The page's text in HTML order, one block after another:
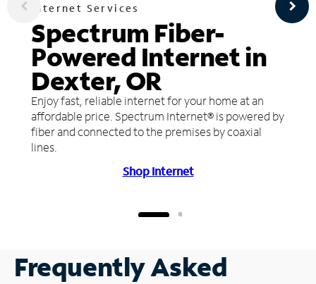
Internet Services
Spectrum Fiber-
Powered Internet in
Dexter, OR
Enjoy fast, reliable internet for your home at an
affordable price. Spectrum Internet® is powered by
fiber and connected to the premises by coaxial
lines.
Shop Internet
Frequently Asked